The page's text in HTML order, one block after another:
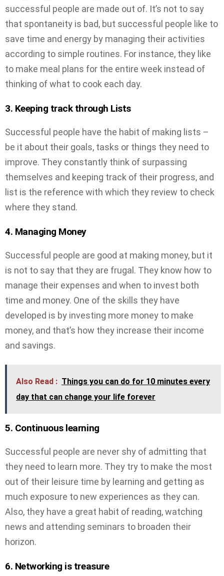
successful people are made out of. It’s not to say
that spontaneity is bad, but successful people like to
save time and energy by managing their activities
according to simple routines. For instance, they like
to make meal plans for the entire week instead of
thinking of what to cook each day.
3. Keeping track through Lists
Successful people have the habit of making lists –
be it about their goals, tasks or things they need to
improve. They constantly think of surpassing
themselves and keeping track of their progress, and
list is the reference with which they review to check
where they stand.
4. Managing Money
Successful people are good at making money, but it
is not to say that they are frugal. They know how to
manage their expenses and when to invest both
time and money. One of the skills they have
developed is by investing more money to make
money, and that’s how they increase their income
and savings.
Also Read : Things you can do for 10 minutes every
day that can change your life forever
5. Continuous learning
Successful people are never shy of admitting that
they need to learn more. They try to make the most
out of their leisure time by learning and getting as
much exposure to new experiences as they can.
Also, they have a great habit of reading, watching
news and attending seminars to broaden their
horizon.
6. Networking is treasure